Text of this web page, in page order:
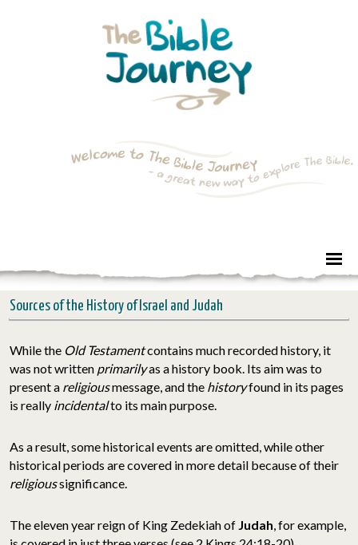
Sources of the History of Israel and Judah
While the Old Testamentcontains much recorded history, it
was not written primarilyas a history book. Its aim was to
present a religiousmessage, and the historyfound in its pages
is really incidentalto its main purpose.
As a result, some historical events are omitted, while other
historical periods are covered in more detail because of their
religioussignificance.
The eleven year reign of King Zedekiah of Judah, for example,